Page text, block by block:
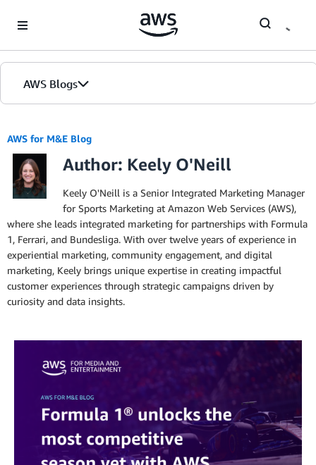
AWS Blogs
AWS for M&E Blog
Author: Keely O'Neill
Keely O'Neill is a Senior Integrated Marketing Manager
for Sports Marketing at Amazon Web Services (AWS),
where she leads integrated marketing for partnerships with Formula
1, Ferrari, and Bundesliga. With over twelve years of experience in
experiential marketing, community engagement, and digital
marketing, Keely brings unique expertise in creating impactful
customer experiences through strategic campaigns driven by
curiosity and data insights.